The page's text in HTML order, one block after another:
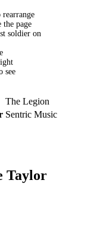
rearrange
the page
soldier on
see
The Legion
Sentric Music
Taylor